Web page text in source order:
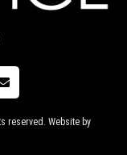
reserved. Website by